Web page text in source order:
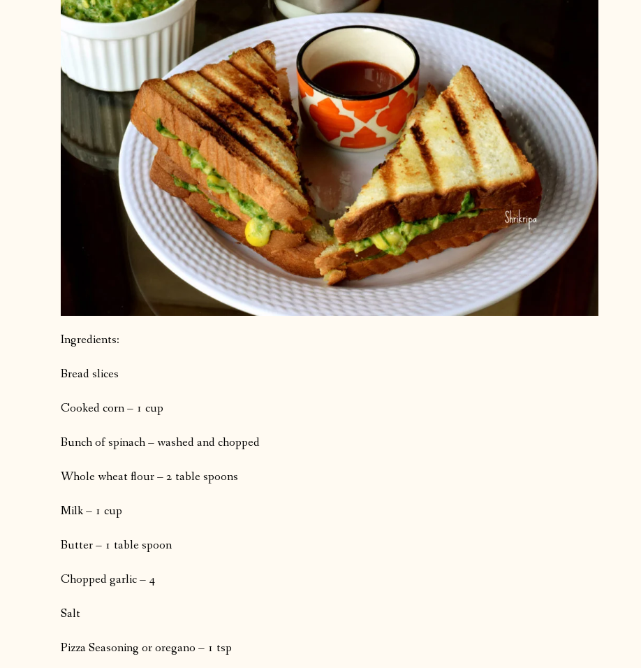
Ingredients:
Bread slices
Cooked corn – 1 cup
Bunch of spinach – washed and chopped
Whole wheat flour – 2 table spoons
Milk – 1 cup
Butter – 1 table spoon
Chopped garlic – 4
Salt
Pizza Seasoning or oregano – 1 tsp